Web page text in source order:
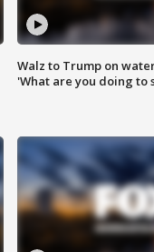
Walz to Trump on
'What are you doing to